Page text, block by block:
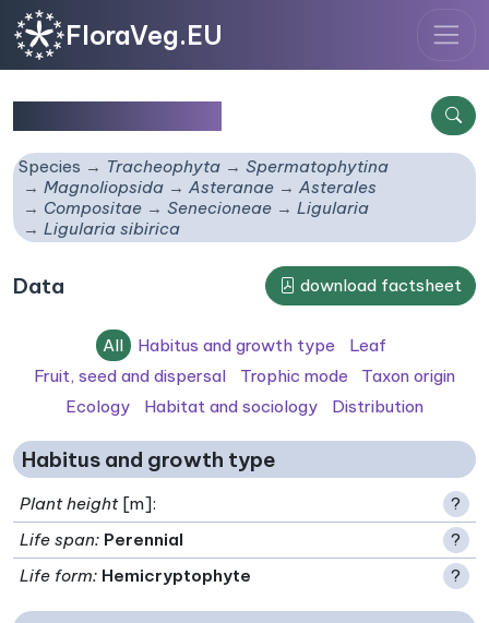
FloraVeg.EU
Species Tracheophyta
Spermatophytina
Magnoliopsida
Asteranae
Asterales
Compositae
Senecioneae
Ligularia
Ligularia sibirica
Data download factsheet
All Habitus and growth type
Leaf
Fruit, seed and dispersal
Trophic mode
Taxon origin
Ecology
Habitat and sociology Distribution
Habitus and growth type
Plant height[m]:
?
Life span: Perennial
?
Life form: Hemicryptophyte ?